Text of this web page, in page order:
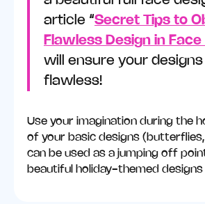
article “Secret Tips to
Flawless Design in
will ensure your designs
flawless!
Use your imagination during the
of your basic designs
can be used as a jumping off
beautiful holiday-themed designs